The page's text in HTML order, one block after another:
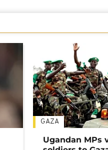
GAZA
Ugandan MPs